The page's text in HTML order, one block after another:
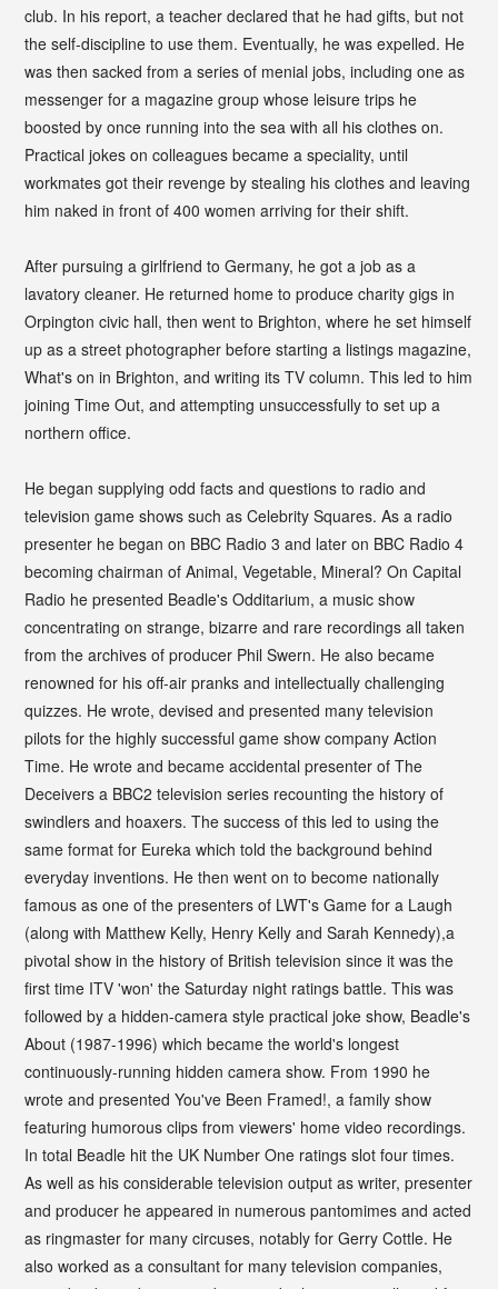
club. In his report, a teacher declared that he had gifts, but not
the self-discipline to use them. Eventually, he was expelled. He
was then sacked from a series of menial jobs, including one as
messenger for a magazine group whose leisure trips he
boosted by once running into the sea with all his clothes on.
Practical jokes on colleagues became a speciality, until
workmates got their revenge by stealing his clothes and leaving
him naked in front of 400 women arriving for their shift.
After pursuing a girlfriend to Germany, he got a job as a
lavatory cleaner. He returned home to produce charity gigs in
Orpington civic hall, then went to Brighton, where he set himself
up as a street photographer before starting a listings magazine,
What's on in Brighton, and writing its TV column. This led to him
joining Time Out, and attempting unsuccessfully to set up a
northern office.
He began supplying odd facts and questions to radio and
television game shows such as Celebrity Squares. As a radio
presenter he began on BBC Radio 3 and later on BBC Radio 4
becoming chairman of Animal, Vegetable, Mineral? On Capital
Radio he presented Beadle's Odditarium, a music show
concentrating on strange, bizarre and rare recordings all taken
from the archives of producer Phil Swern. He also became
renowned for his off-air pranks and intellectually challenging
quizzes. He wrote, devised and presented many television
pilots for the highly successful game show company Action
Time. He wrote and became accidental presenter of The
Deceivers a BBC2 television series recounting the history of
swindlers and hoaxers. The success of this led to using the
same format for Eureka which told the background behind
everyday inventions. He then went on to become nationally
famous as one of the presenters of LWT's Game for a Laugh
(along with Matthew Kelly, Henry Kelly and Sarah Kennedy),a
pivotal show in the history of British television since it was the
first time ITV 'won' the Saturday night ratings battle. This was
followed by a hidden-camera style practical joke show, Beadle's
About (1987-1996) which became the world's longest
continuously-running hidden camera show. From 1990 he
wrote and presented You've Been Framed!, a family show
featuring humorous clips from viewers' home video recordings.
In total Beadle hit the UK Number One ratings slot four times.
As well as his considerable television output as writer, presenter
and producer he appeared in numerous pantomimes and acted
as ringmaster for many circuses, notably for Gerry Cottle. He
also worked as a consultant for many television companies,